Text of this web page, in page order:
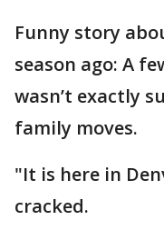
Funny story
season ago: A
wasn’t exactly
family moves.
"It is here in
cracked.